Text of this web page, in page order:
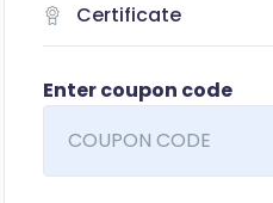
Certificate
Enter coupon code